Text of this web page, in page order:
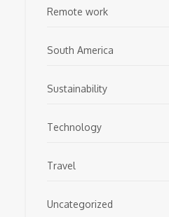
Remote work
South America
Sustainability
Technology
Travel
Uncategorized